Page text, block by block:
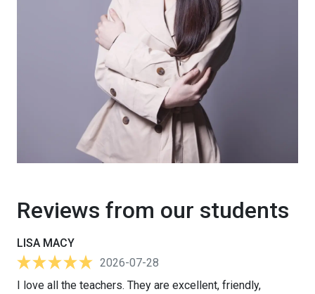
Reviews from our students
LISA MACY
2026-07-28
I love all the teachers. They are excellent, friendly,